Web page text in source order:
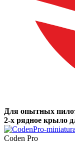
Для опытных
2-х рядное крыло
Coden Pro